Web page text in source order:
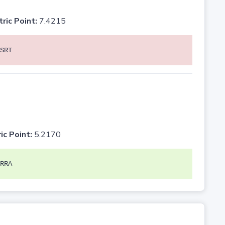
Point: 7.4215
Point: 5.2170